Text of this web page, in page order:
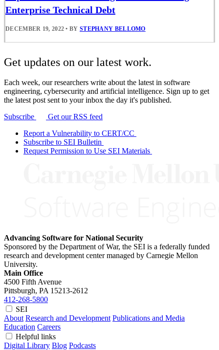
Enterprise Technical Debt
DECEMBER 19, 2022 • BY STEPHANY BELLOMO
Get updates on our latest work.
Each week, our researchers write about the latest in software
engineering, cybersecurity and artificial intelligence. Sign up to get
the latest post sent to your inbox the day it's published.
Subscribe
Get our RSS feed
Report a Vulnerability to CERT/CC
Subscribe to SEI Bulletin
Request Permission to Use SEI Materials
Advancing Software for National Security
Sponsored by the Department of War, the SEI is a federally funded
research and development center managed by Carnegie Mellon
University.
Main Office
4500 Fifth Avenue
Pittsburgh, PA 15213-2612
412-268-5800
SEI
About Research and Development Publications and Media
Education Careers
Helpful links
Digital Library Blog Podcasts